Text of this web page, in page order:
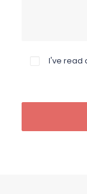
I've read